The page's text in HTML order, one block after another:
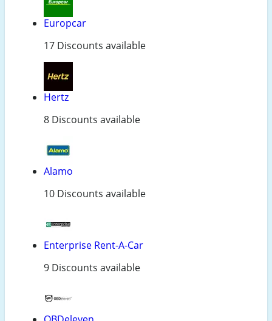
Europcar
17 Discounts available
Hertz
8 Discounts available
Alamo
10 Discounts available
Enterprise Rent-A-Car
9 Discounts available